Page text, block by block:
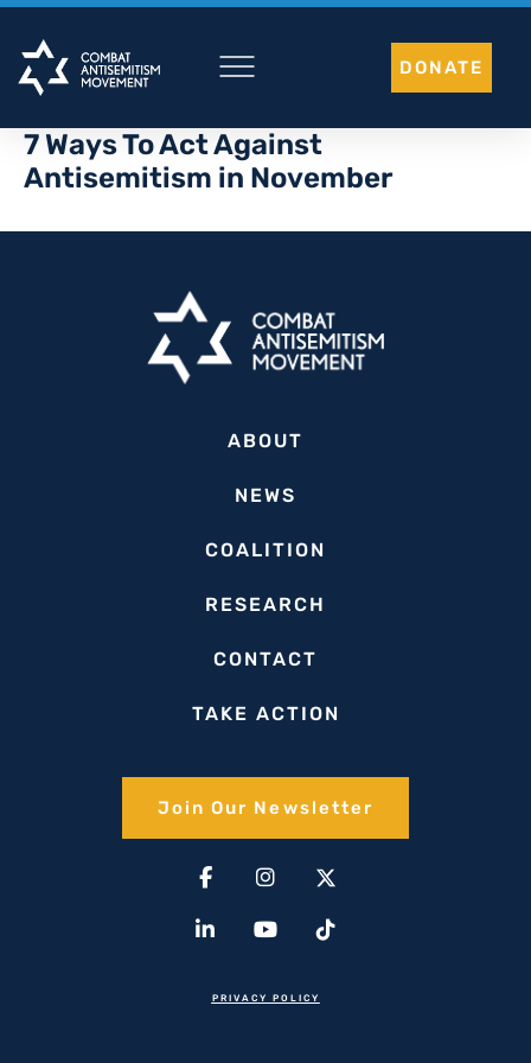
Skip
content
DONATE
7 Ways To Act Against
Antisemitism in November
ABOUT
NEWS
COALITION
RESEARCH
CONTACT
TAKE ACTION
Join Our Newsletter​
Facebook-
f
Instagram
X-
twitter(1)
Linkedin-
in
YoutubeTiktok
PRIVACY POLICY